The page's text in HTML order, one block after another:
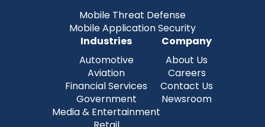
Mobile Threat Defense
Mobile Application Security
Industries
Automotive
Aviation
Financial Services
Government
Media & Entertainment
Company
About Us
Careers
Contact Us
Newsroom